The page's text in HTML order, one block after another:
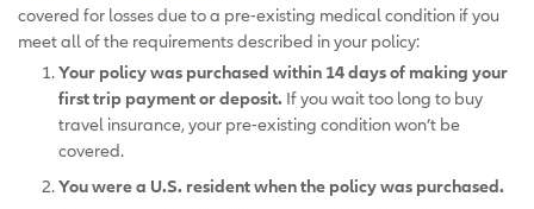
covered for losses due to a pre-existing medical condition if you
meet all of the requirements described in your policy:
Your policy was purchased within 14 days of making your
first trip payment or deposit. If you wait too long to buy
travel insurance, your pre-existing condition won’t be
covered.
You were a U.S. resident when the policy was purchased.